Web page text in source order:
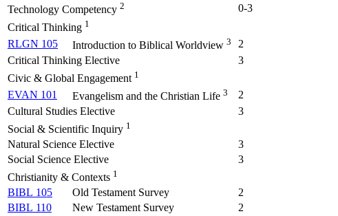
Technology Competency 2
0-3
Critical Thinking 1
RLGN 105 Introduction to Biblical Worldview 3
2
Critical Thinking Elective
3
Civic & Global Engagement 1
EVAN 101 Evangelism and the Christian Life 3
2
Cultural Studies Elective
3
Social & Scientific Inquiry 1
Natural Science Elective
3
Social Science Elective
3
Christianity & Contexts 1
BIBL 105 Old Testament Survey
2
BIBL 110
New Testament Survey
2